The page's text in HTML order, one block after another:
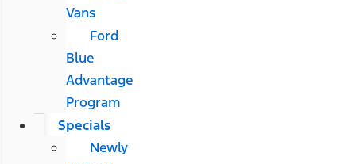
Vans
Ford
Blue
Advantage
Program
Specials
Newly